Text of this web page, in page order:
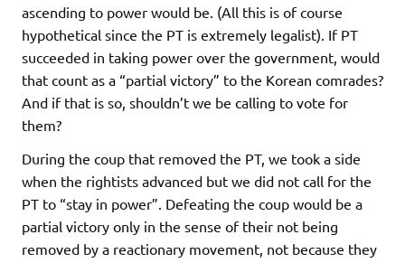
ascending to power would be. (All this is of course
hypothetical since the PT is extremely legalist). If PT
succeeded in taking power over the government, would
that count as a “partial victory” to the Korean comrades?
And if that is so, shouldn’t we be calling to vote for
them?
During the coup that removed the PT, we took a side
when the rightists advanced but we did not call for the
PT to “stay in power”. Defeating the coup would be a
partial victory only in the sense of their not being
removed by a reactionary movement, not because they